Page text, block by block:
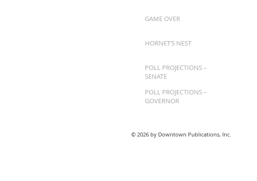
GAME OVER
HORNET’S NEST
POLL PROJECTIONS –
SENATE
POLL PROJECTIONS –
GOVERNOR
© 2026 by Downtown Publications, Inc.